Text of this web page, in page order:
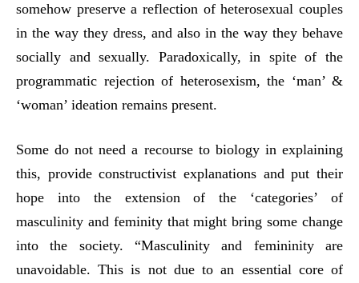
somehow preserve a reflection of heterosexual couples
in the way they dress, and also in the way they behave
socially and sexually. Paradoxically, in spite of the
programmatic rejection of heterosexism, the ‘man’ &
‘woman’ ideation remains present.
Some do not need a recourse to biology in explaining
this, provide constructivist explanations and put their
hope into the extension of the ‘categories’ of
masculinity and feminity that might bring some change
into the society. “Masculinity and femininity are
unavoidable. This is not due to an essential core of